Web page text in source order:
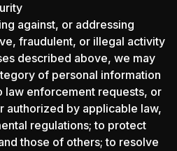
against, or addressing
fraudulent, or illegal activity
described above, we may
of personal information
law enforcement requests, or
authorized by applicable law,
regulations; to protect
those of others; to resolve